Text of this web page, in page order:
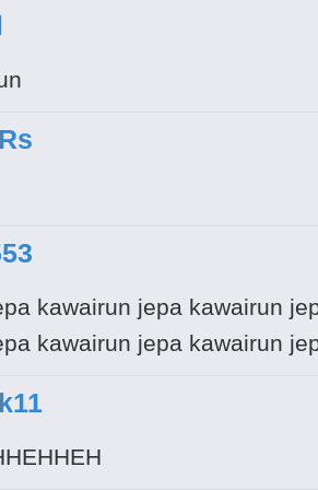
kawairun jepa kawairun
kawairun jepa kawairun